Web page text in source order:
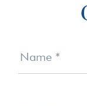
Us
Name *